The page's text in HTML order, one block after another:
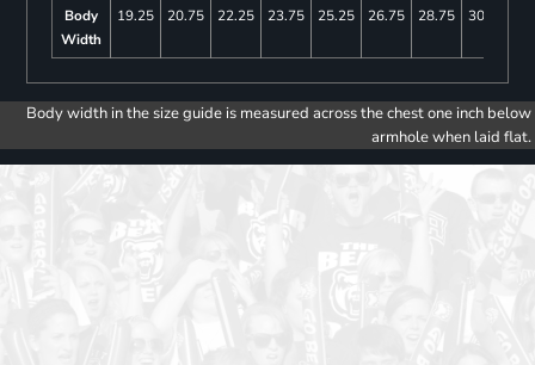
Body
Width
19.25 20.75 22.25 23.75 25.25 26.75 28.75 30.75
Body width in the size guide is measured across the chest one inch below
armhole when laid flat.